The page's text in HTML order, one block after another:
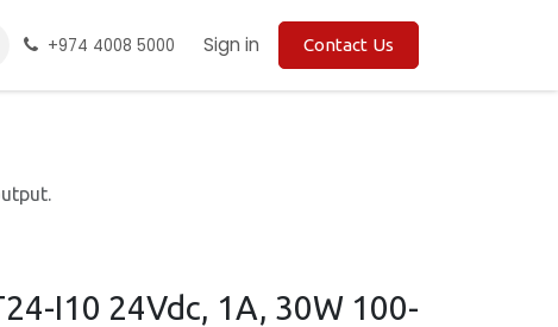
+974 4008 5000 Sign in Contact Us
I10 24Vdc, 1A, 30W 100-